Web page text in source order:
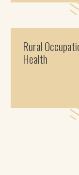
Rural
Health